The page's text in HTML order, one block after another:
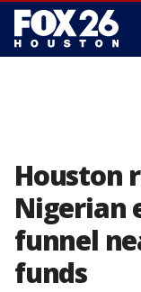
Houston
Nigerian
funnel
funds